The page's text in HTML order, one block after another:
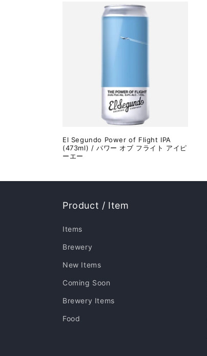
El Segundo Power of Flight IPA
(473ml) / パワー オブ フライト アイピ
ーエー
Product / Item
Items
Brewery
New Items
Coming Soon
Brewery Items
Food